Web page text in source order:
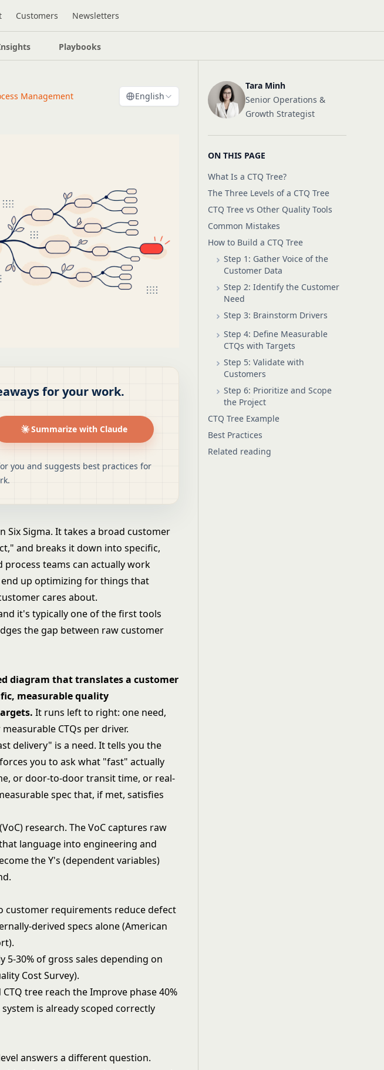
Customers Newsletters
Playbooks
Management English
for your work.
Summarize with Claude
you and suggests best practices for
Six Sigma. It takes a broad customer
and breaks it down into specific,
teams can actually work
up optimizing for things that
cares about.
it's typically one of the first tools
the gap between raw customer
diagram that translates a customer
measurable quality
It runs left to right: one need,
CTQs per driver.
delivery" is a need. It tells you the
you to ask what "fast" actually
or door-to-door transit time, or real-
spec that, if met, satisfies
research. The VoC captures raw
language into engineering and
the Y's (dependent variables)
customer requirements reduce defect
derived specs alone (American
30% of gross sales depending on
Cost Survey).
tree reach the Improve phase 40%
is already scoped correctly
answers a different question.
Tara Minh
Senior Operations &
Growth Strategist
ON THIS PAGE
What Is a CTQ Tree?
The Three Levels of a CTQ Tree
CTQ Tree vs Other Quality Tools
Common Mistakes
How to Build a CTQ Tree
Step 1: Gather Voice of the
Customer Data
Step 2: Identify the Customer
Need
Step 3: Brainstorm Drivers
Step 4: Define Measurable
CTQs with Targets
Step 5: Validate with
Customers
Step 6: Prioritize and Scope
the Project
CTQ Tree Example
Best Practices
Related reading